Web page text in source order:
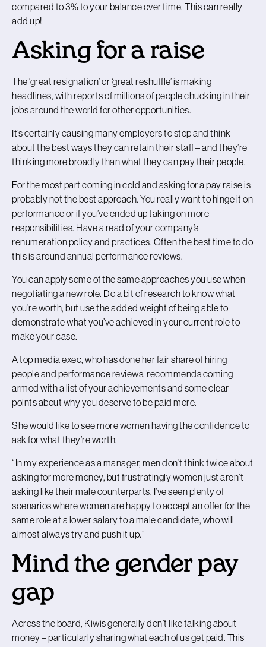
compared to 3% to your balance over time. This can really
add up!
Asking for a raise
The ‘great resignation’ or ‘great reshuffle’ is making
headlines, with reports of millions of people chucking in their
jobs around the world for other opportunities.
It’s certainly causing many employers to stop and think
about the best ways they can retain their staff – and they’re
thinking more broadly than what they can pay their people.
For the most part coming in cold and asking for a pay raise is
probably not the best approach. You really want to hinge it on
performance or if you’ve ended up taking on more
responsibilities. Have a read of your company’s
renumeration policy and practices. Often the best time to do
this is around annual performance reviews.
You can apply some of the same approaches you use when
negotiating a new role. Do a bit of research to know what
you’re worth, but use the added weight of being able to
demonstrate what you’ve achieved in your current role to
make your case.
A top media exec, who has done her fair share of hiring
people and performance reviews, recommends coming
armed with a list of your achievements and some clear
points about why you deserve to be paid more.
She would like to see more women having the confidence to
ask for what they’re worth.
“In my experience as a manager, men don’t think twice about
asking for more money, but frustratingly women just aren’t
asking like their male counterparts. I’ve seen plenty of
scenarios where women are happy to accept an offer for the
same role at a lower salary to a male candidate, who will
almost always try and push it up.”
Mind the gender pay
gap
Across the board, Kiwis generally don’t like talking about
money – particularly sharing what each of us get paid. This